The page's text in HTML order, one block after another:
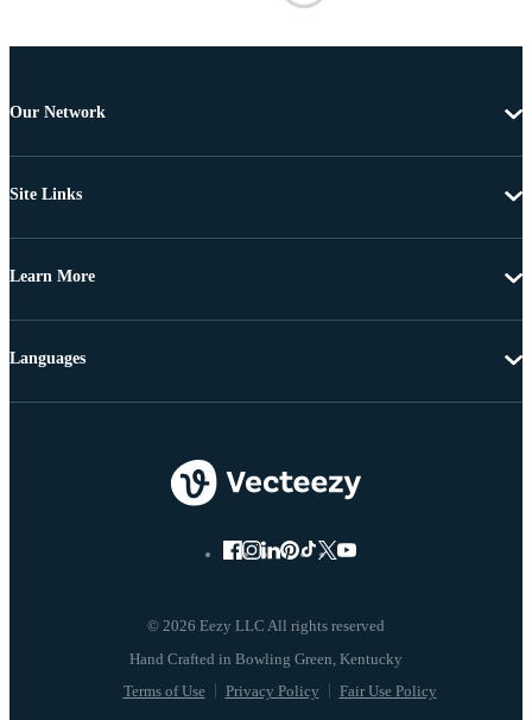
Our Network
Site Links
Learn More
© 2026 Eezy LLC All rights reserved
Terms of Use Privacy Policy Fair Use Policy
Languages